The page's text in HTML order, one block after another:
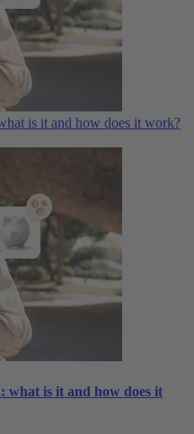
is it and how does it work?
what is it and how does it